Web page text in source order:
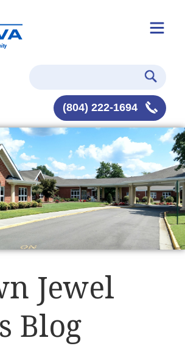
(804) 222-1694
Jewel
Blog